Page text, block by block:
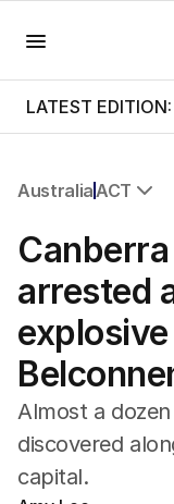
LATEST
AustraliaACT
NSW
Queensland
South Australia
Western Australia
ACT
Tasmania
Northern
arrested
Almost a
discovered
capital.